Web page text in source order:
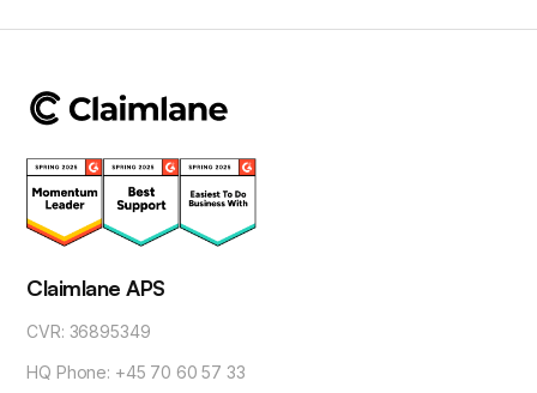
Claimlane APS
CVR: 36895349
HQ Phone: +45 70 60 57 33